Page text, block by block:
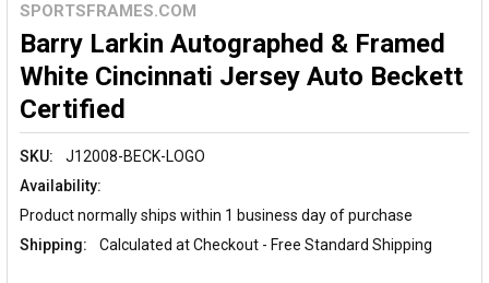
SPORTSFRAMES.COM
Barry Larkin Autographed & Framed
White Cincinnati Jersey Auto Beckett
Certified
SKU:
J12008-BECK-LOGO
Availability:
Product normally ships within 1 business day of purchase
Shipping:
Calculated at Checkout - Free Standard Shipping